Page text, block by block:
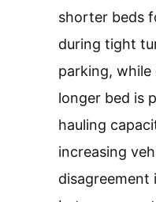
shorter beds
during tight
parking,
longer bed is
hauling
increasing